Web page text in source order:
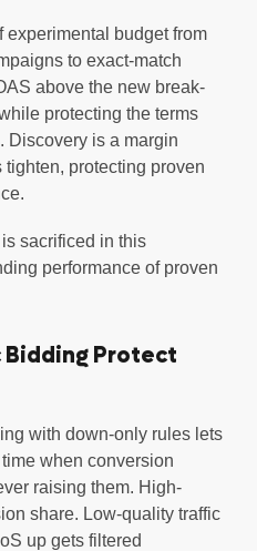
experimental budget from
to exact-match
above the new break-
protecting the terms
Discovery is a margin
protecting proven
sacrificed in this
performance of proven
Bidding Protect
with down-only rules lets
when conversion
raising them. High-
share. Low-quality traffic
up gets filtered